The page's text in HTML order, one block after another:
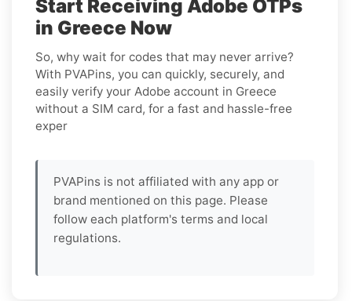
Start Receiving Adobe OTPs
in Greece Now
So, why wait for codes that may never arrive?
With PVAPins, you can quickly, securely, and
easily verify your Adobe account in Greece
without a SIM card, for a fast and hassle-free
exper
PVAPins is not affiliated with any app or
brand mentioned on this page. Please
follow each platform's terms and local
regulations.